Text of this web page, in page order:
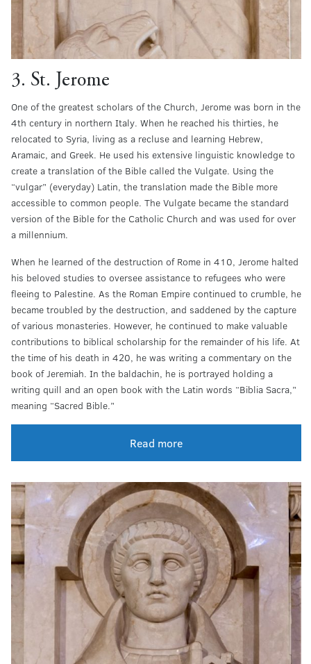
3. St. Jerome
One of the greatest scholars of the Church, Jerome was born in the
4th century in northern Italy. When he reached his thirties, he
relocated to Syria, living as a recluse and learning Hebrew,
Aramaic, and Greek. He used his extensive linguistic knowledge to
create a translation of the Bible called the Vulgate. Using the
“vulgar” (everyday) Latin, the translation made the Bible more
accessible to common people. The Vulgate became the standard
version of the Bible for the Catholic Church and was used for over
a millennium.
When he learned of the destruction of Rome in 410, Jerome halted
his beloved studies to oversee assistance to refugees who were
fleeing to Palestine. As the Roman Empire continued to crumble, he
became troubled by the destruction, and saddened by the capture
of various monasteries. However, he continued to make valuable
contributions to biblical scholarship for the remainder of his life. At
the time of his death in 420, he was writing a commentary on the
book of Jeremiah. In the baldachin, he is portrayed holding a
writing quill and an open book with the Latin words “Biblia Sacra,”
meaning “Sacred Bible.”
Read more